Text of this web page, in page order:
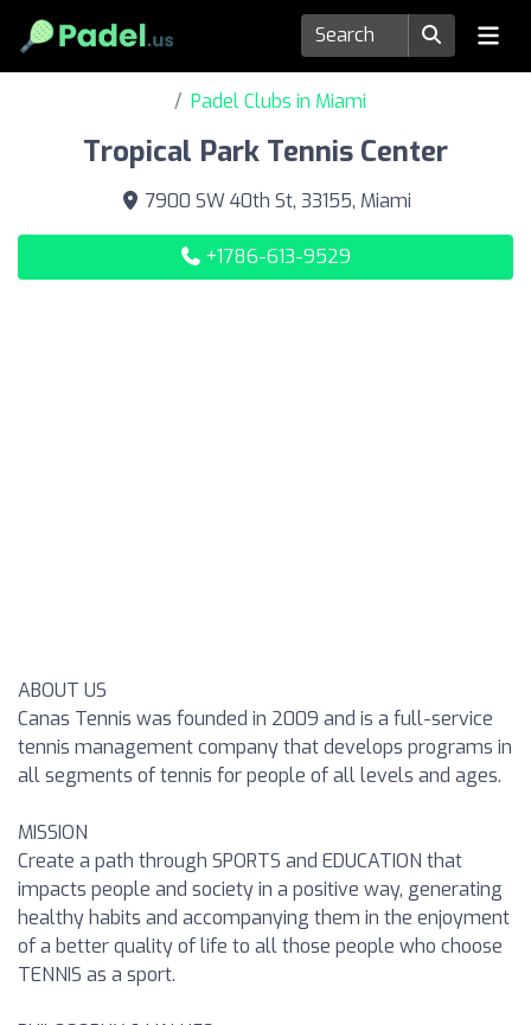
Padel Clubs in Miami
Tropical Park Tennis Center
7900 SW 40th St, 33155, Miami
+1786-613-9529
ABOUT US
Canas Tennis was founded in 2009 and is a full-service
tennis management company that develops programs in
all segments of tennis for people of all levels and ages.
MISSION
Create a path through SPORTS and EDUCATION that
impacts people and society in a positive way, generating
healthy habits and accompanying them in the enjoyment
of a better quality of life to all those people who choose
TENNIS as a sport.